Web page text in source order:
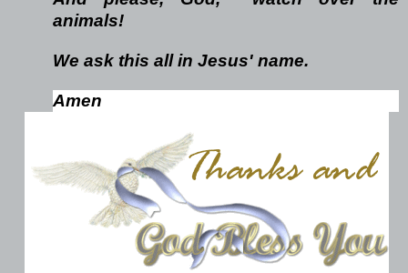
animals!
We ask this all in Jesus' name.
Amen